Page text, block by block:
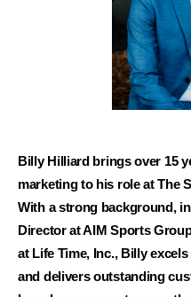
Billy Hilliard brings over 15
marketing to his role at The
With a strong background,
Director at AIM Sports
at Life Time, Inc., Billy
and delivers outstanding